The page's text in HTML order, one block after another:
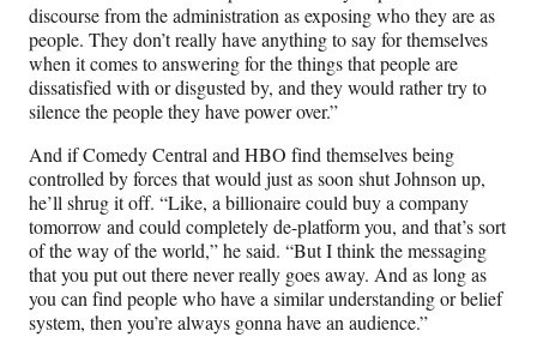
discourse from the administration as exposing who they are as
people. They don’t really have anything to say for themselves
when it comes to answering for the things that people are
dissatisfied with or disgusted by, and they would rather try to
silence the people they have power over.”
And if Comedy Central and HBO find themselves being
controlled by forces that would just as soon shut Johnson up,
he’ll shrug it off. “Like, a billionaire could buy a company
tomorrow and could completely de-platform you, and that’s sort
of the way of the world,” he said. “But I think the messaging
that you put out there never really goes away. And as long as
you can find people who have a similar understanding or belief
system, then you’re always gonna have an audience.”